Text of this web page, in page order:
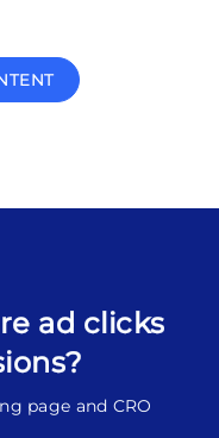
ad clicks
page and CRO